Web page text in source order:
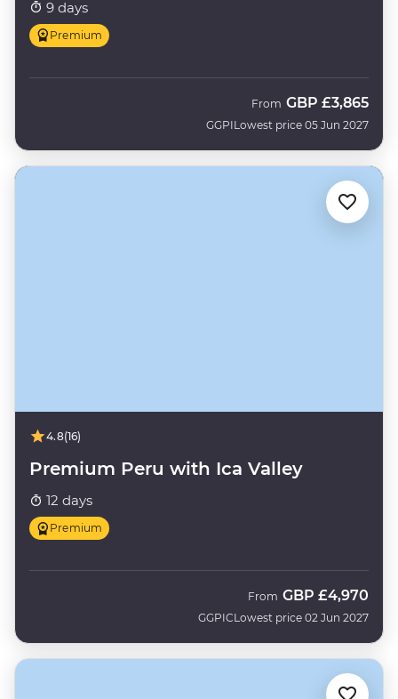
9 days
Premium
GGPI
From GBP £3,865
Lowest price 05 Jun 2027
4.8(16)
Premium Peru with Ica Valley
12 days
Premium
GGPIC
From GBP £4,970
Lowest price 02 Jun 2027